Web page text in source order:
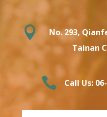

No. 293,
Tainan
 Call Us: